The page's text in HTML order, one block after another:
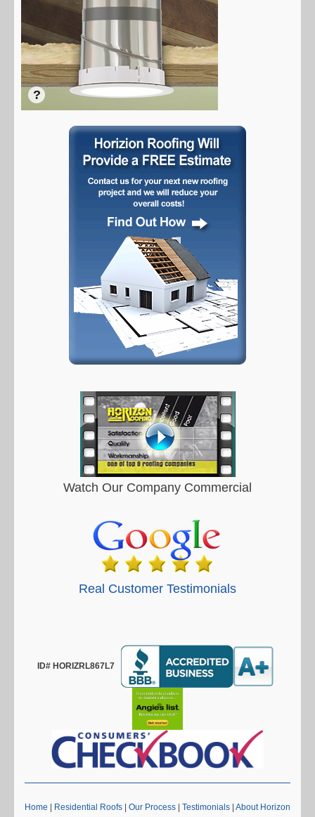
Watch Our Company Commercial
Real Customer Testimonials
ID# HORIZRL867L7
Home | Residential Roofs | Our Process | Testimonials | About Horizon